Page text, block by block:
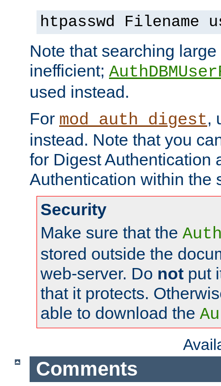
htpasswd Filename
Note that searching
inefficient;
used instead.
For mod_auth_digest,
instead. Note that you
for Digest Authentication
Authentication within the
Security
Make sure that the
stored outside the
web-server. Do not put
that it protects.
able to download the
Comments